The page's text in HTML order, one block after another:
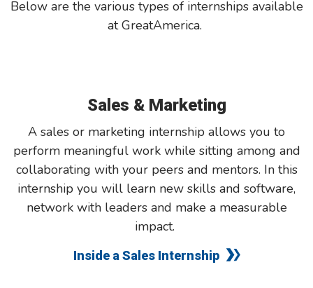
Below are the various types of internships available
at GreatAmerica.
Sales & Marketing
A sales or marketing internship allows you to
perform meaningful work while sitting among and
collaborating with your peers and mentors. In this
internship you will learn new skills and software,
network with leaders and make a measurable
impact.
Inside a Sales Internship